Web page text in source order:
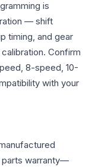
is
— shift
timing, and gear
Confirm
8-speed, 10-
with your
warranty—